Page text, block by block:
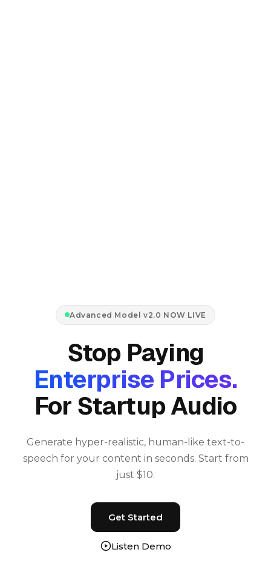
Advanced Model v2.0 NOW LIVE
Stop Paying
Enterprise Prices.
For Startup Audio
Generate hyper-realistic, human-like text-to-
speech for your content in seconds. Start from
just $10.
Get Started
Listen Demo